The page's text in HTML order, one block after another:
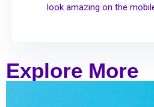
look amazing on the
Explore More